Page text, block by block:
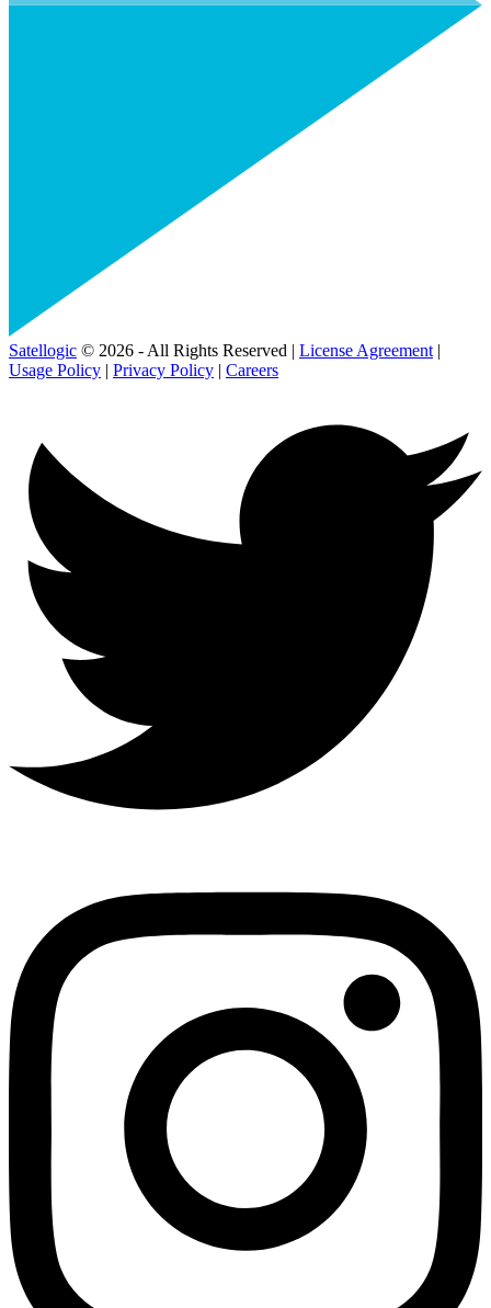
Satellogic © 2026 - All Rights Reserved | License Agreement |
Usage Policy | Privacy Policy | Careers